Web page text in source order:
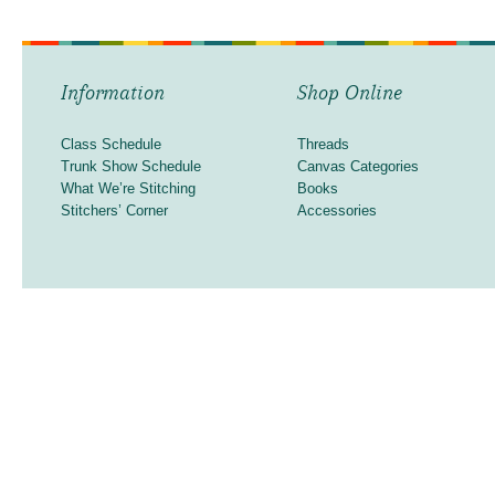
Information
Class Schedule
Trunk Show Schedule
What We’re Stitching
Stitchers’ Corner
Shop Online
Threads
Canvas Categories
Books
Accessories